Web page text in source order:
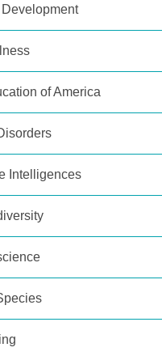
of America
Intelligences